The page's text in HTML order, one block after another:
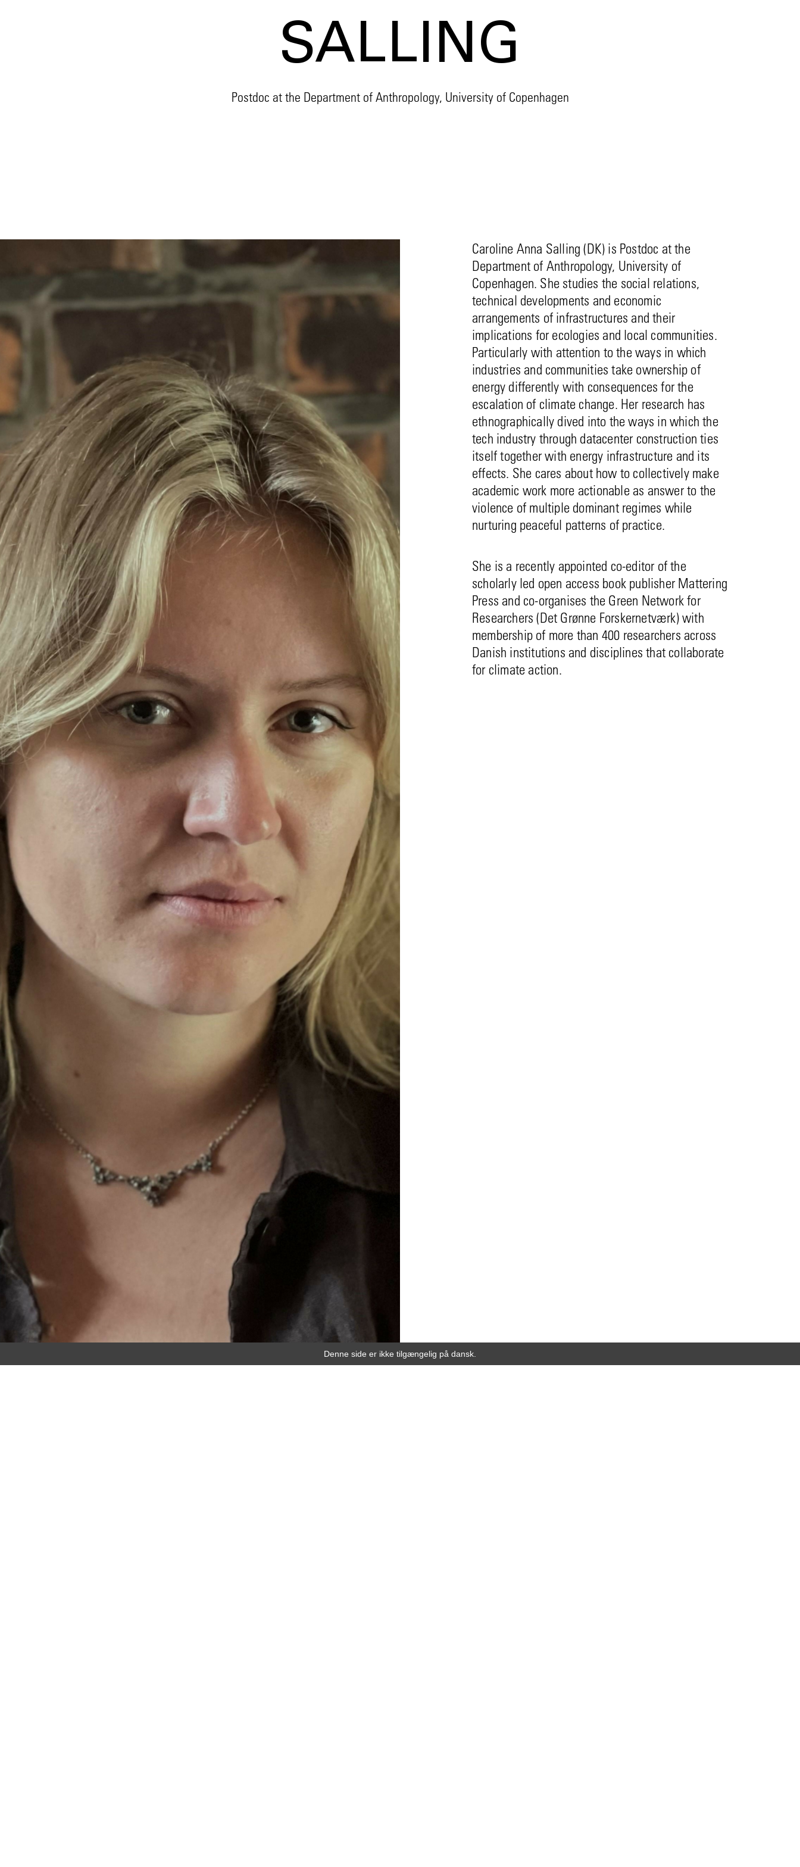
SALLING
Postdoc at the Department of Anthropology, University of Copenhagen
Caroline Anna Salling (DK) is Postdoc at the
Department of Anthropology, University of
Copenhagen. She studies the social relations,
technical developments and economic
arrangements of infrastructures and their
implications for ecologies and local communities.
Particularly with attention to the ways in which
industries and communities take ownership of
energy differently with consequences for the
escalation of climate change. Her research has
ethnographically dived into the ways in which the
tech industry through datacenter construction ties
itself together with energy infrastructure and its
effects. She cares about how to collectively make
academic work more actionable as answer to the
violence of multiple dominant regimes while
nurturing peaceful patterns of practice.
She is a recently appointed co-editor of the
scholarly led open access book publisher Mattering
Press and co-organises the Green Network for
Researchers (Det Grønne Forskernetværk) with
membership of more than 400 researchers across
Danish institutions and disciplines that collaborate
for climate action.
Denne side er ikke tilgængelig på dansk.